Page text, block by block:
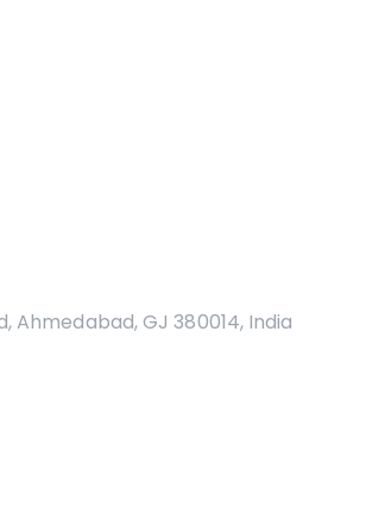
Ahmedabad, GJ 380014, India